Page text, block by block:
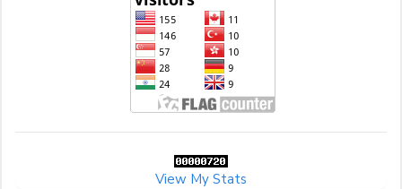
View My Stats